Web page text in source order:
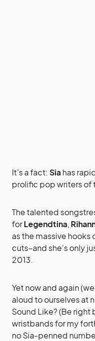
It’s a fact: Siahas
prolific pop writers of
The talented
forLegendtina,
as the massive hooks
cuts–and she’s only
2013.
Yet now and again
aloud to ourselves at
Sound Like? (Be right
wristbands for my
no Sia-penned